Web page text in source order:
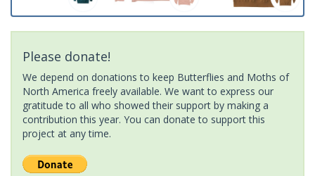
Please donate!
We depend on donations to keep Butterflies and Moths of
North America freely available. We want to express our
gratitude to all who showed their support by making a
contribution this year. You can donate to support this
project at any time.